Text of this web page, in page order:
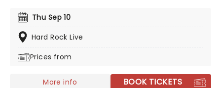
of his songs. From living on the railroad to busking in
the streets of New Orleans, it seems he's checked all
the boxes. A country and blues singer, his classically
experience like no other. A no-brainer for any country
others, you don't want to miss out on the chance to
Thu Sep 10
Hard Rock Live
Prices from
More info BOOK TICKETS